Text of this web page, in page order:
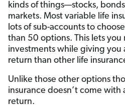
kinds of things—stocks,
markets. Most variable life
lots of sub-accounts to
than 50 options. This lets you
investments while giving
return than other life
Unlike those other options
insurance doesn’t come
return.